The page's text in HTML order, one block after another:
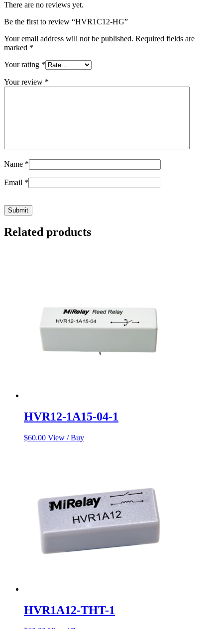
There are no reviews yet.
Be the first to review “HVR1C12-HG”
Your email address will not be published. Required fields are
marked *
Your rating *
Your review *
Name *
Email *
Related products
HVR12-1A15-04-1
$60.00 View / Buy
HVR1A12-THT-1